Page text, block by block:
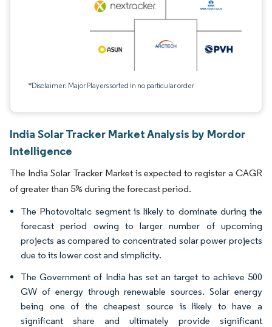
*Disclaimer: Major Players sorted in no particular order
India Solar Tracker Market Analysis by Mordor
Intelligence
The India Solar Tracker Market is expected to register a CAGR
of greater than 5% during the forecast period.
The Photovoltaic segment is likely to dominate during the
forecast period owing to larger number of upcoming
projects as compared to concentrated solar power projects
due to its lower cost and simplicity.
The Government of India has set an target to achieve 500
GW of energy through renewable sources. Solar energy
being one of the cheapest source is likely to have a
significant share and ultimately provide significant